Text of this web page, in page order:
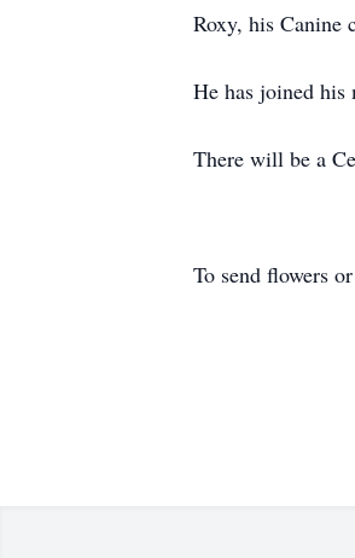
Roxy, his Canine
He has joined his
There will be a
To send flowers